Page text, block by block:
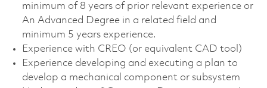
minimum of 8 years of prior relevant experience or
An Advanced Degree in a related field and
minimum 5 years experience.
Experience with CREO (or equivalent CAD tool)
Experience developing and executing a plan to
develop a mechanical component or subsystem